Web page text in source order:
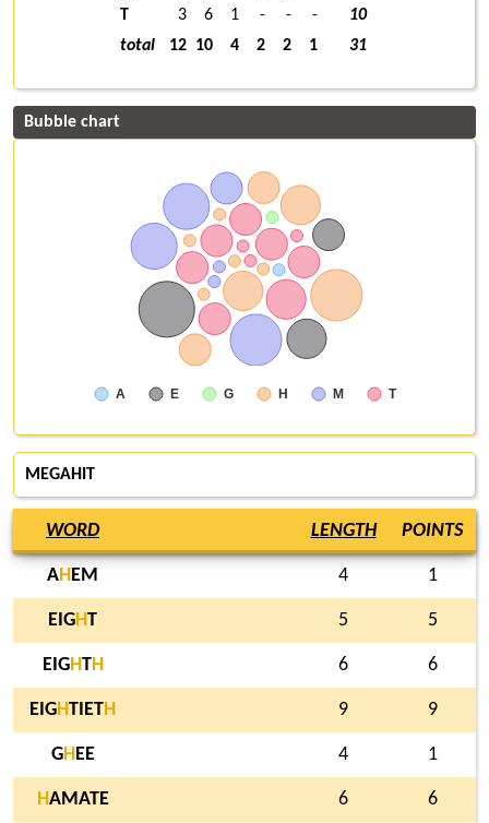
T
3 6 1 - - -
10
total
12 10 4 2 2 1 31
Bubble chart
A E G H M T
MEGAHIT
WORD LENGTH POINTS
AH EM 4 1
EIGHT 5 5
EIGHTH 6 6
EIGHTIETH 9 9
GH EE 4 1
HAMATE 6 6